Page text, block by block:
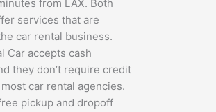
from LAX. Both
services that are
car rental business.
Car accepts cash
they don’t require credit
car rental agencies.
pickup and dropoff